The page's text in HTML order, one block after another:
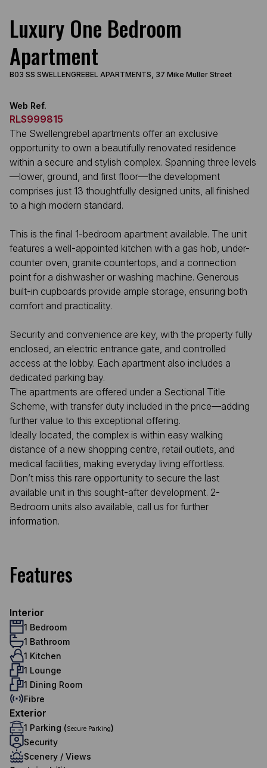
Luxury One Bedroom
Apartment
B03 SS SWELLENGREBEL APARTMENTS, 37 Mike Muller Street
Web Ref.
RLS999815
The Swellengrebel apartments offer an exclusive
opportunity to own a beautifully renovated residence
within a secure and stylish complex. Spanning three levels
—lower, ground, and first floor—the development
comprises just 13 thoughtfully designed units, all finished
to a high modern standard.
This is the final 1-bedroom apartment available. The unit
features a well-appointed kitchen with a gas hob, under-
counter oven, granite countertops, and a connection
point for a dishwasher or washing machine. Generous
built-in cupboards provide ample storage, ensuring both
comfort and practicality.
Security and convenience are key, with the property fully
enclosed, an electric entrance gate, and controlled
access at the lobby. Each apartment also includes a
dedicated parking bay.
The apartments are offered under a Sectional Title
Scheme, with transfer duty included in the price—adding
further value to this exceptional offering.
Ideally located, the complex is within easy walking
distance of a new shopping centre, retail outlets, and
medical facilities, making everyday living effortless.
Don’t miss this rare opportunity to secure the last
available unit in this sought-after development. 2-
Bedroom units also available, call us for further
information.
Features
Interior
1 Bedroom
1 Bathroom
1 Kitchen
1 Lounge
1 Dining Room
Fibre
Exterior
1 Parking (Secure Parking)
Security
Scenery / Views